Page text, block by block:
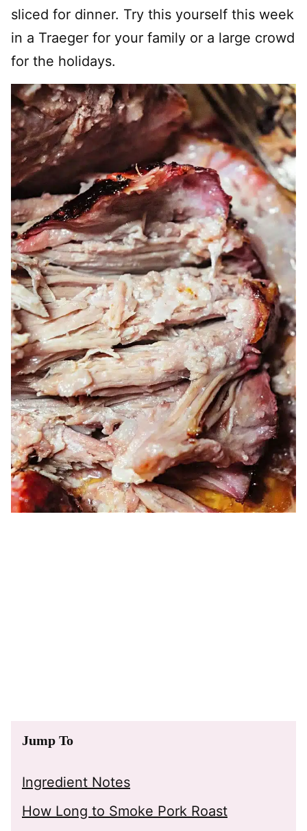
sliced for dinner. Try this yourself this week
in a Traeger for your family or a large crowd
for the holidays.
Jump To
Ingredient Notes
How Long to Smoke Pork Roast